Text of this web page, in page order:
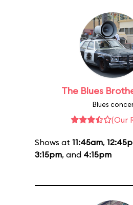
The Blues
Blues
(Our
Shows at 11:45am,
3:15pm, and 4:15pm